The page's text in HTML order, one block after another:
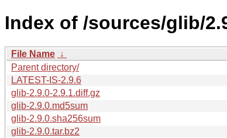
Index of /sources/glib/
File Name ↓
Parent directory/
LATEST-IS-2.9.6
glib-2.9.0-2.9.1.diff.gz
glib-2.9.0.md5sum
glib-2.9.0.sha256sum
glib-2.9.0.tar.bz2